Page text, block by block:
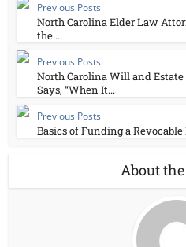
Previous Posts
North Carolina Elder Law
the...
Previous Posts
North Carolina Will and
Says, “When It...
Previous Posts
Basics of Funding a
About